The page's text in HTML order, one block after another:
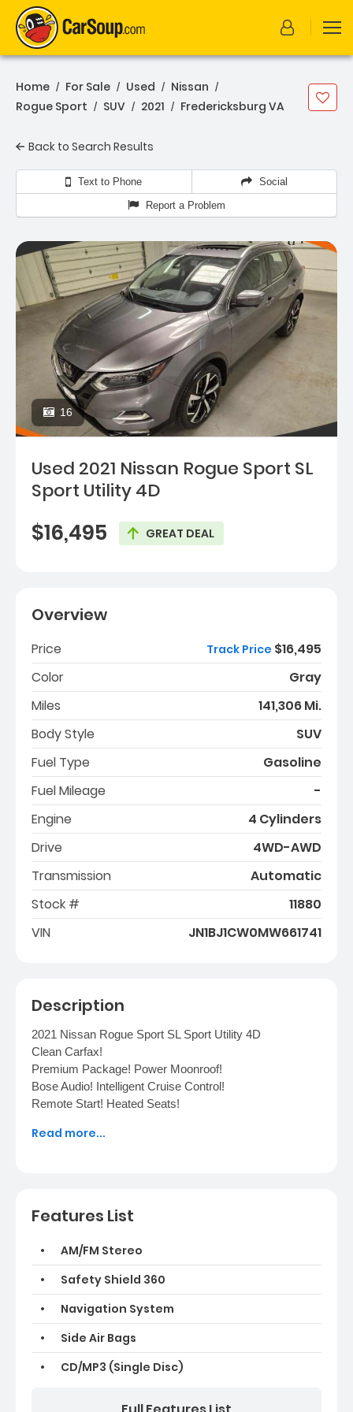
Home / For Sale / Used / Nissan /
Rogue Sport / SUV / 2021 / Fredericksburg VA
Back to Search Results
Text to Phone
Social
Report a Problem
16
Used 2021 Nissan Rogue Sport SL
Sport Utility 4D
$16,495 GREAT DEAL
Overview
Price Track Price $16,495
Color
Gray
Miles
141,306 Mi.
Body Style
SUV
Fuel Type
Gasoline
Fuel Mileage
-
Engine
4 Cylinders
Drive
4WD-AWD
Transmission
Automatic
Stock #
11880
VIN
JN1BJ1CW0MW661741
Description
2021 Nissan Rogue Sport SL Sport Utility 4D
Clean Carfax!
Premium Package! Power Moonroof!
Bose Audio! Intelligent Cruise Control!
Remote Start! Heated Seats!
22406 (540) 370-7185
Read more...
Features List
AM/FM Stereo
Safety Shield 360
Navigation System
Side Air Bags
CD/MP3 (Single Disc)